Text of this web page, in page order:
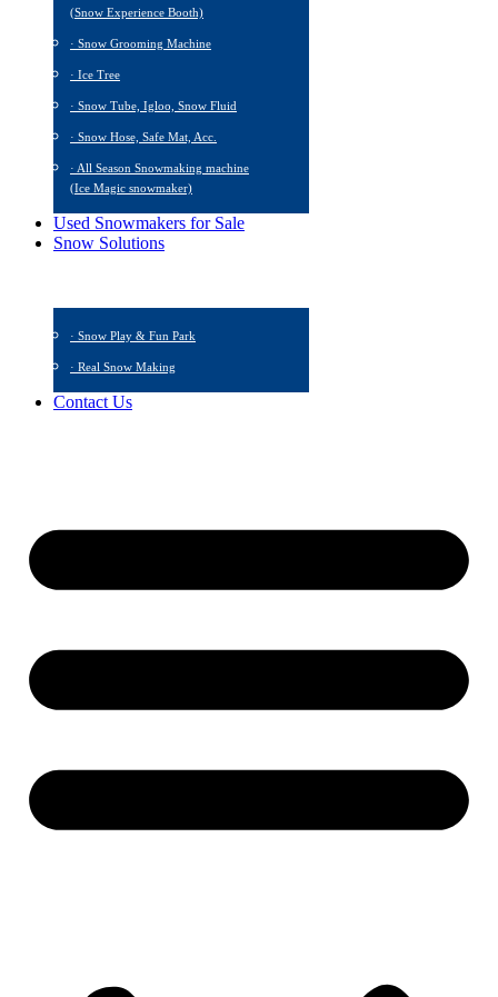
(Snow Experience Booth)
· Snow Grooming Machine
· Ice Tree
· Snow Tube, Igloo, Snow Fluid
· Snow Hose, Safe Mat, Acc.
· All Season Snowmaking machine
(Ice Magic snowmaker)
Used Snowmakers for Sale
Snow Solutions
· Snow Play & Fun Park
· Real Snow Making
Contact Us